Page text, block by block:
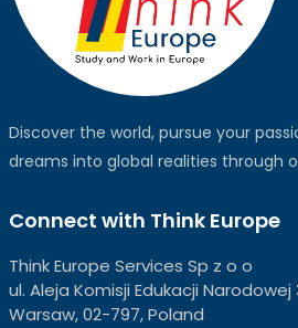
Discover the world, pursue your
dreams into global realities through
Connect with Think Europe
Think Europe Services Sp z o o
ul. Aleja Komisji Edukacji Narodowej
Warsaw, 02-797, Poland